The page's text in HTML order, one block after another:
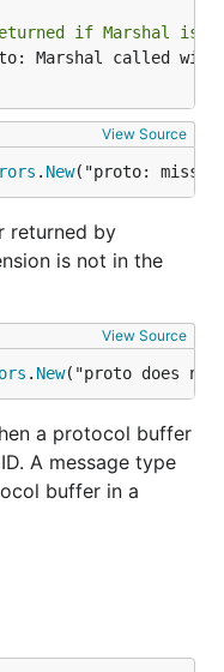
if Marshal is
Marshal called
View Source
. New("proto:
returned by
is not in the
View Source
. New("proto does not
a protocol buffer
A message type
buffer in a